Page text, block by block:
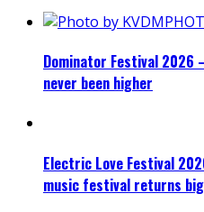
Dominator Festival 2026
never been higher
Electric Love Festival
music festival returns